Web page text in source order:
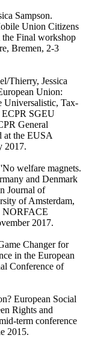
Sampson.
Union Citizens
the Final workshop
Bremen, 2-3
Thierry, Jessica
Union:
Universalistic, Tax-
ECPR SGEU
General
at the EUSA
2017.
welfare magnets.
and Denmark
Journal of
of Amsterdam,
NORFACE
2017.
Changer for
in the European
Conference of
European Social
Rights and
term conference
2015.